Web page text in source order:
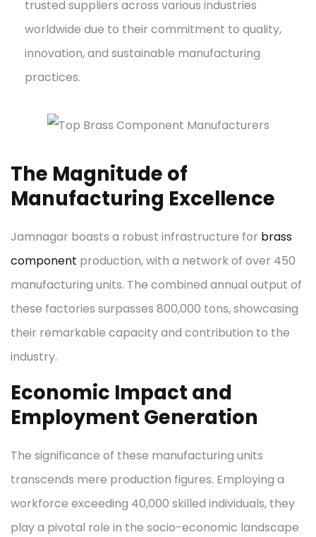
trusted suppliers across various industries
worldwide due to their commitment to quality,
innovation, and sustainable manufacturing
practices.
The Magnitude of
Manufacturing Excellence
Jamnagar boasts a robust infrastructure for brass
component production, with a network of over 450
manufacturing units. The combined annual output of
these factories surpasses 800,000 tons, showcasing
their remarkable capacity and contribution to the
industry.
Economic Impact and
Employment Generation
The significance of these manufacturing units
transcends mere production figures. Employing a
workforce exceeding 40,000 skilled individuals, they
play a pivotal role in the socio-economic landscape